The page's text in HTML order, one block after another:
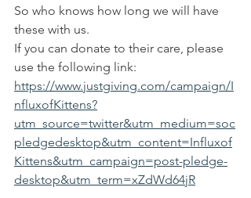
So who knows how long we will have
these with us.
If you can donate to their care, please
use the following link:
https://www.justgiving.com/campaign/I
nfluxofKittens?
utm_source=twitter&utm_medium=soc
pledgedesktop&utm_content=Influxof
Kittens&utm_campaign=post-pledge-
desktop&utm_term=xZdWd64jR